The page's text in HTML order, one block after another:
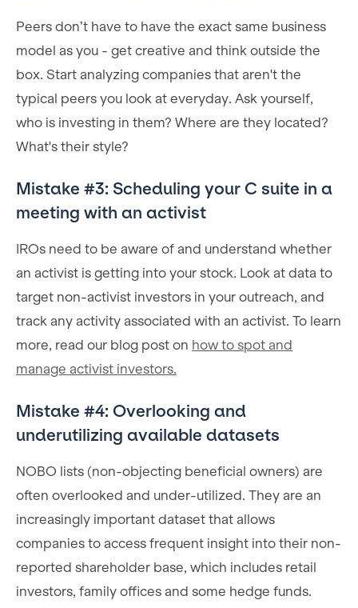
Peers don’t have to have the exact same business
model as you - get creative and think outside the
box. Start analyzing companies that aren't the
typical peers you look at everyday. Ask yourself,
who is investing in them? Where are they located?
What's their style?
Mistake #3: Scheduling your C suite in a
meeting with an activist
IROs need to be aware of and understand whether
an activist is getting into your stock. Look at data to
target non-activist investors in your outreach, and
track any activity associated with an activist. To learn
more, read our blog post on how to spot and
manage activist investors.
Mistake #4: Overlooking and
underutilizing available datasets
NOBO lists (non-objecting beneficial owners) are
often overlooked and under-utilized. They are an
increasingly important dataset that allows
companies to access frequent insight into their non-
reported shareholder base, which includes retail
investors, family offices and some hedge funds.